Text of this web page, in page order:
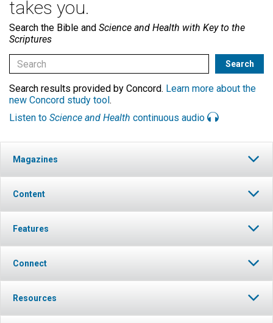
takes you.
Search the Bible and Science and Health with Key to the
Scriptures
Search results provided by Concord. Learn more about the
new Concord study tool .
Listen to Science and Health continuous audio
Magazines
Content
Features
Connect
Resources